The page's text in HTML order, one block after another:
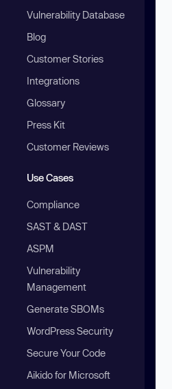
Vulnerability Database
Blog
Customer Stories
Integrations
Glossary
Press Kit
Customer Reviews
Use Cases
Compliance
SAST & DAST
ASPM
Vulnerability
Management
Generate SBOMs
WordPress Security
Secure Your Code
Aikido for Microsoft